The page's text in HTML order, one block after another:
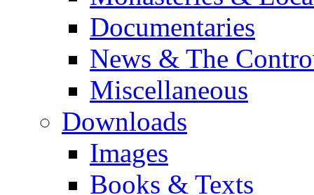
Documentaries
News & The
Miscellaneous
Downloads
Images
Books & Texts